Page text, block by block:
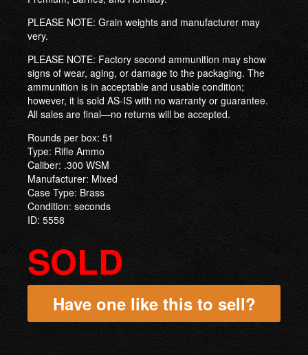
PLEASE NOTE: Grain weights and manufacturer may
very.
PLEASE NOTE: Factory second ammunition may show
signs of wear, aging, or damage to the packaging. The
ammunition is in acceptable and usable condition;
however, it is sold AS-IS with no warranty or guarantee.
All sales are final—no returns will be accepted.
Rounds per box: 51
Type: Rifle Ammo
Caliber: .300 WSM
Manufacturer: Mixed
Case Type: Brass
Condition: seconds
ID: 5558
SOLD
Have one like this to sell?